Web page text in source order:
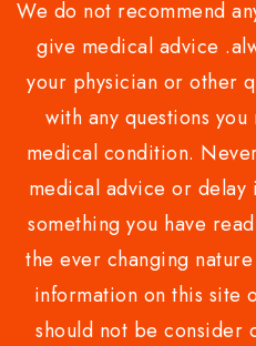
We do not recommend
give medical advice
your physician or other
with any questions
medical condition.
medical advice or
something you have
the ever changing
information on this site
should not be consider